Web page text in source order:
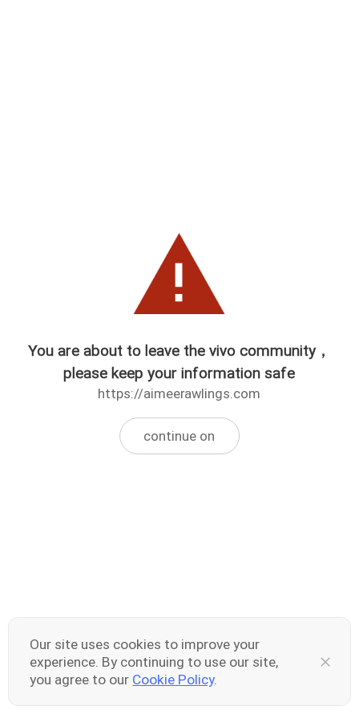
You are about to leave the vivo community，
please keep your information safe
https://aimeerawlings.com
continue on
Our site uses cookies to improve your
experience. By continuing to use our site,
you agree to our Cookie Policy.